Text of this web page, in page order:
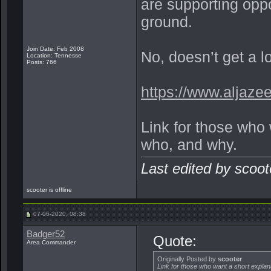
Join Date: Feb 2008
Location: Tennesse
Posts: 766
are supporting
ground.
No, doesn’t get a
https://
Link for those
who, and why.
Last edited by
scooter is offline
07-06-2020, 08:38
Badger52
Area Commander Quote:
Originally Posted by scooter
Link for those who want a short